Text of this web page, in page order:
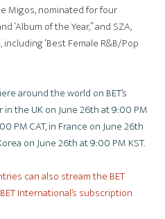
Migos, nominated for four
‘Album of the Year,” and SZA,
‘Best Female R&B/Pop
around the world on BET’s
the UK on June 26th at 9:00 PM
PM CAT, in France on June 26th
on June 26th at 9:00 PM KST.
can also stream the BET
International’s subscription